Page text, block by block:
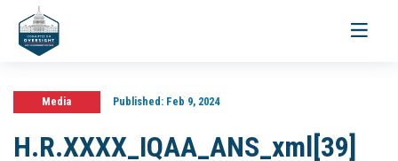
Toggle
Media Published:Feb 9, 2024
H.R.XXXX_IQAA_ANS_xml[39]